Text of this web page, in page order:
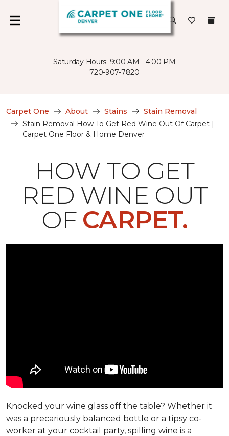
Saturday Hours: 9:00 AM - 4:00 PM
720-907-7820
Carpet One About Stains
Stain Removal
Stain Removal How To Get Red Wine Out Of Carpet |
Carpet One Floor & Home Denver
HOW TO GET
RED WINE OUT
OF CARPET.
Knocked your wine glass off the table? Whether it
was a precariously balanced bottle or a tipsy co-
worker at your cocktail party, spilling wine is a